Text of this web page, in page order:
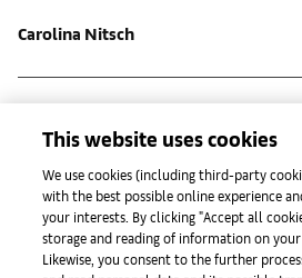
Carolina Nitsch
Gallery Wendi Norris
This website uses cookies
We use cookies (including third-party
with the best possible online experience
your interests. By clicking "Accept all
storage and reading of information on
Likewise, you consent to the further